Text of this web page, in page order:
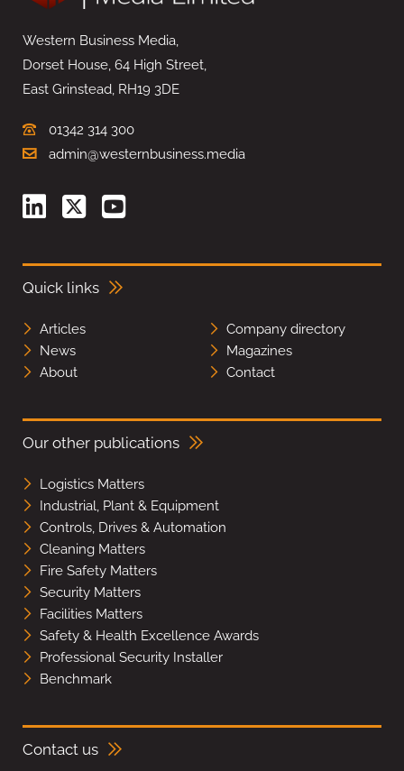
Western Business Media,
Dorset House, 64 High Street,
East Grinstead, RH19 3DE
01342 314 300
admin@westernbusiness.media
Quick links
Articles
Company directory
News
Magazines
About
Contact
Our other publications
Logistics Matters
Industrial, Plant & Equipment
Controls, Drives & Automation
Cleaning Matters
Fire Safety Matters
Security Matters
Facilities Matters
Safety & Health Excellence Awards
Professional Security Installer
Benchmark
Contact us